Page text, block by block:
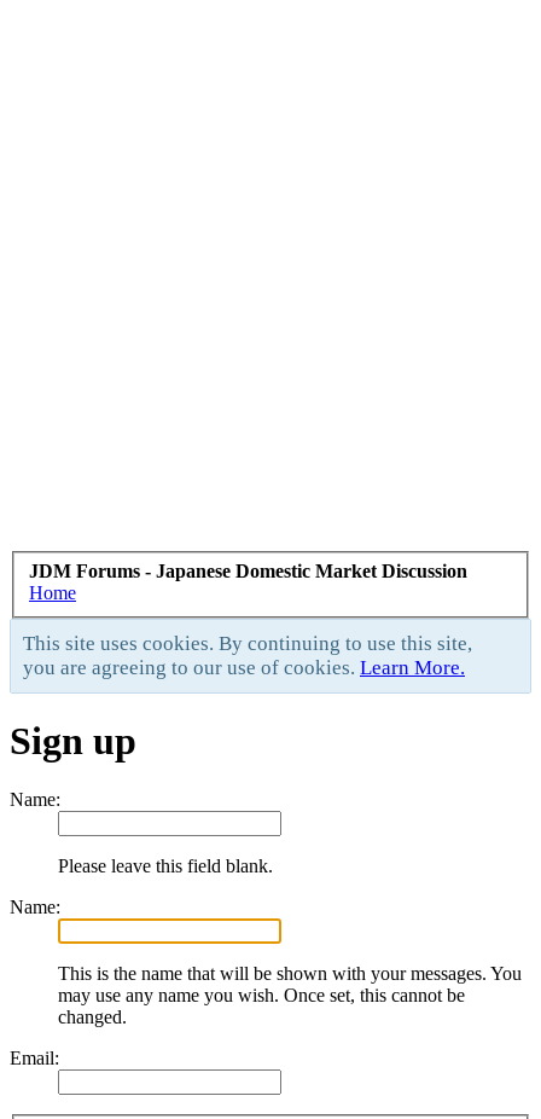
JDM Forums - Japanese Domestic Market Discussion
Home
This site uses cookies. By continuing to use this site,
you are agreeing to our use of cookies. Learn More.
Sign up
Name:
Please leave this field blank.
Name:
This is the name that will be shown with your messages. You
may use any name you wish. Once set, this cannot be
changed.
Email: